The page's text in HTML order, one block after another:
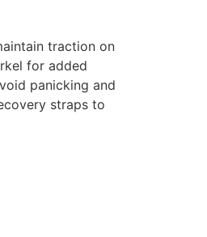
traction on
for added
panicking and
straps to